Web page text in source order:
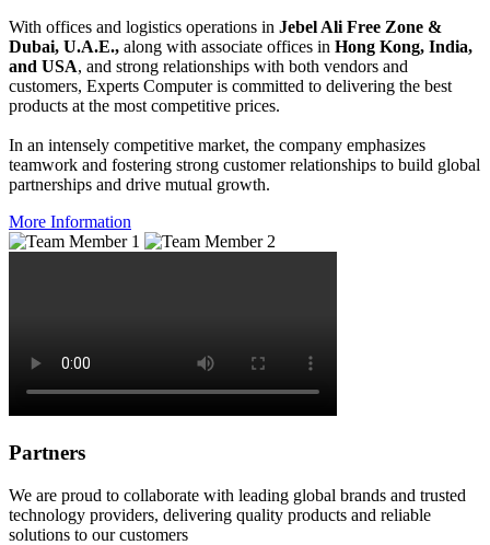
With offices and logistics operations in Jebel Ali Free Zone &
Dubai, U.A.E., along with associate offices in Hong Kong, India,
and USA, and strong relationships with both vendors and
customers, Experts Computer is committed to delivering the best
products at the most competitive prices.
In an intensely competitive market, the company emphasizes
teamwork and fostering strong customer relationships to build global
partnerships and drive mutual growth.
More Information
Partners
We are proud to collaborate with leading global brands and trusted
technology providers, delivering quality products and reliable
solutions to our customers